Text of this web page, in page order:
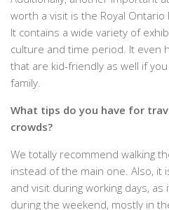
worth a visit is the Royal
It contains a wide variety of
culture and time period. It even
that are kid-friendly as well if
family.
What tips do you have for
crowds?
We totally recommend walking
instead of the main one. Also, it
and visit during working days,
during the weekend, mostly in